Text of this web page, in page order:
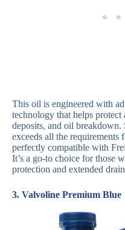
This oil is engineered with
technology that helps protect
deposits, and oil
exceeds all the
perfectly compatible with
It’s a go-to choice for those
protection and extended
3. Valvoline Premium Blue